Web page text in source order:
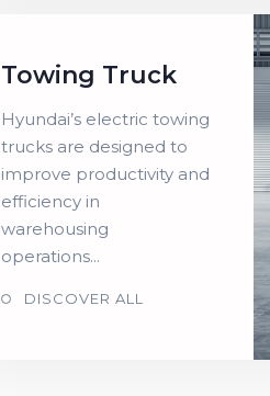
Towing Truck
Hyundai’s electric towing
trucks are designed to
improve productivity and
efficiency in
warehousing
operations...
DISCOVER ALL